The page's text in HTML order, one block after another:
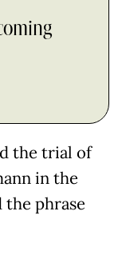
the trial of
in the
phrase